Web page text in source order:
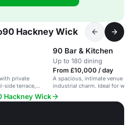
Hackney Wick
private
side terrace,
events.
90 Bar & Kitchen
Up to 180 dining
From £10,000 / day
A spacious, intimate venue
industrial charm. Ideal for
events.
Hackney Wick